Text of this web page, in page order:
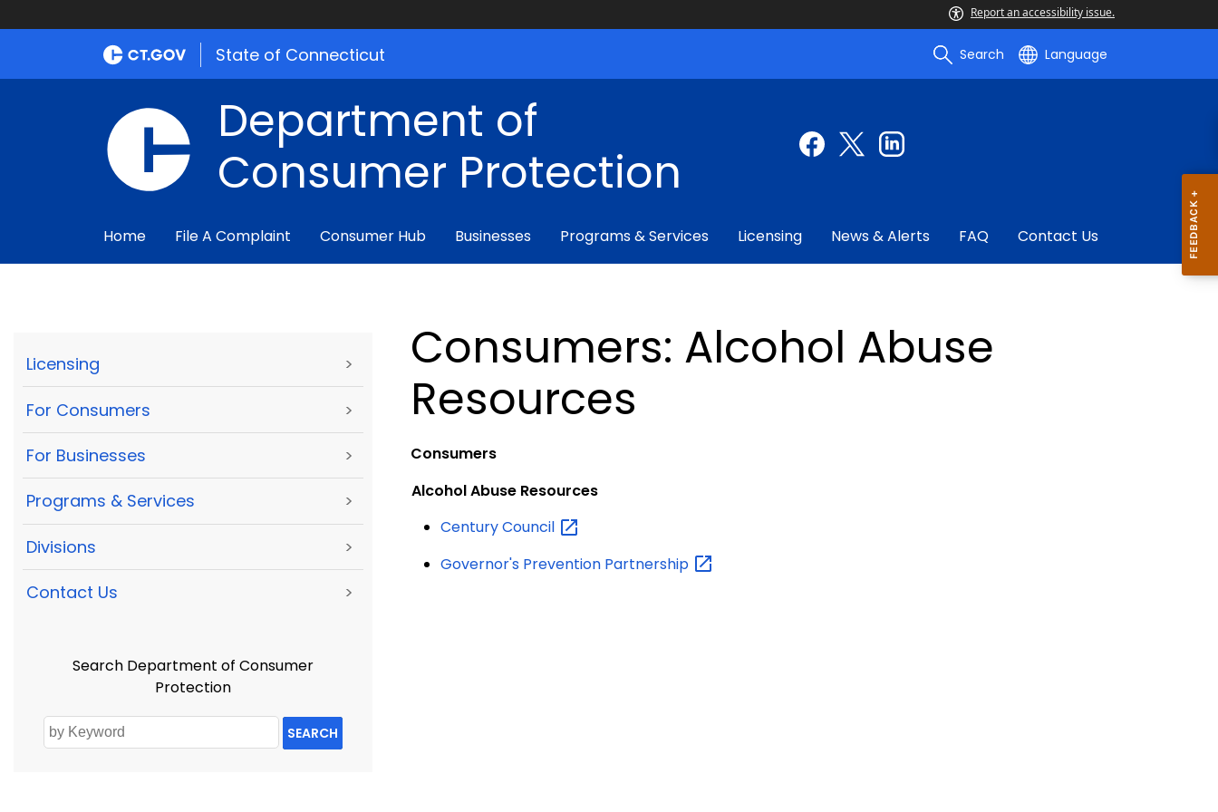
Report an accessibility issue.
State of Connecticut Search Language
Department of
Consumer Protection
Home File A Complaint Consumer Hub Businesses Programs & Services Licensing News & Alerts FAQ Contact Us
Licensing >
For Consumers >
For Businesses >
Programs & Services >
Divisions >
Contact Us >
Search Department of Consumer
Protection
SEARCH
Consumers: Alcohol Abuse
Resources
Consumers
Alcohol Abuse Resources
CenturyCouncil
Governor's Prevention Partnership